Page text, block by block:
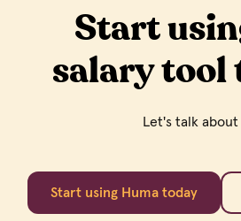
Start
salary tool
Let's talk
Start using Huma today